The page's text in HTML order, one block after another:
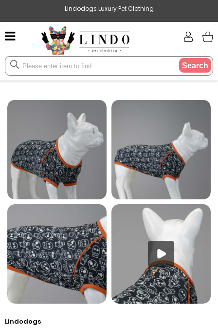
Lindodogs Luxury Pet Clothing
Search
Lindodogs